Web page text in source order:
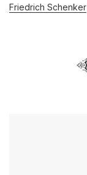
Friedrich Schenker